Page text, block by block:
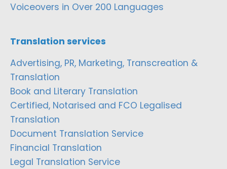
Voiceovers in Over 200 Languages
Translation services
Advertising, PR, Marketing, Transcreation &
Translation
Book and Literary Translation
Certified, Notarised and FCO Legalised
Translation
Document Translation Service
Financial Translation
Legal Translation Service